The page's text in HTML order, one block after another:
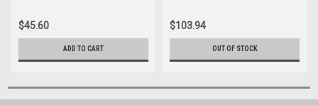
Shooting Target
$45.60
ADD TO CART
$103.94
OUT OF STOCK